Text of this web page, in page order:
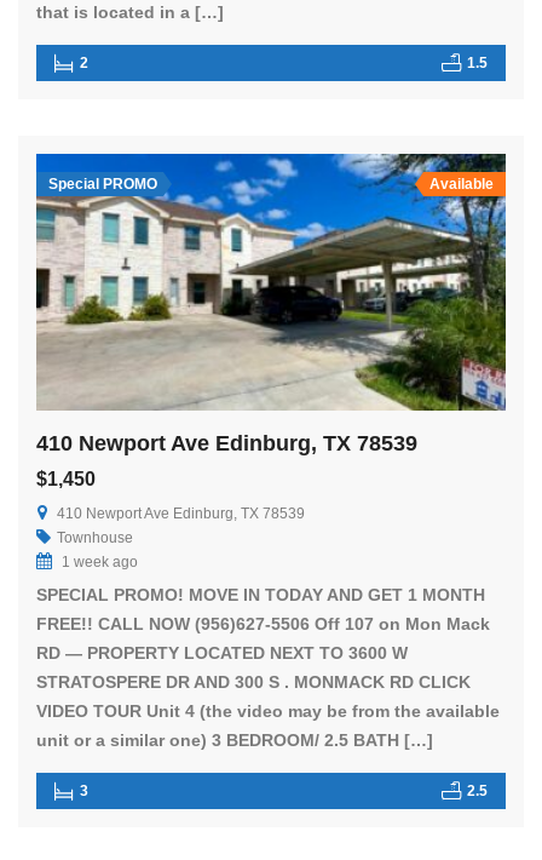
that is located in a […]
2 1.5
Special PROMO Available
410 Newport Ave Edinburg, TX 78539
$1,450
410 Newport Ave Edinburg, TX 78539
Townhouse
1 week ago
SPECIAL PROMO! MOVE IN TODAY AND GET 1 MONTH
FREE!! CALL NOW (956)627-5506 Off 107 on Mon Mack
RD — PROPERTY LOCATED NEXT TO 3600 W
STRATOSPERE DR AND 300 S . MONMACK RD CLICK
VIDEO TOUR Unit 4 (the video may be from the available
unit or a similar one) 3 BEDROOM/ 2.5 BATH […]
3 2.5